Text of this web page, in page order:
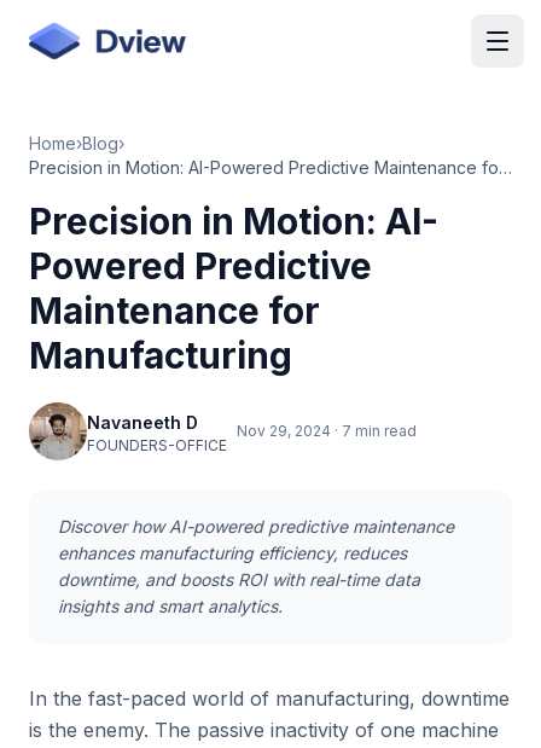
Home›Blog›
Precision in Motion: AI-Powered Predictive Maintenance for Manufacturing
Precision in Motion: AI-
Powered Predictive
Maintenance for
Manufacturing
Navaneeth D
FOUNDERS-OFFICE
Nov 29, 2024 · 7 min read
Discover how AI-powered predictive maintenance
enhances manufacturing efficiency, reduces
downtime, and boosts ROI with real-time data
insights and smart analytics.
In the fast-paced world of manufacturing, downtime
is the enemy. The passive inactivity of one machine